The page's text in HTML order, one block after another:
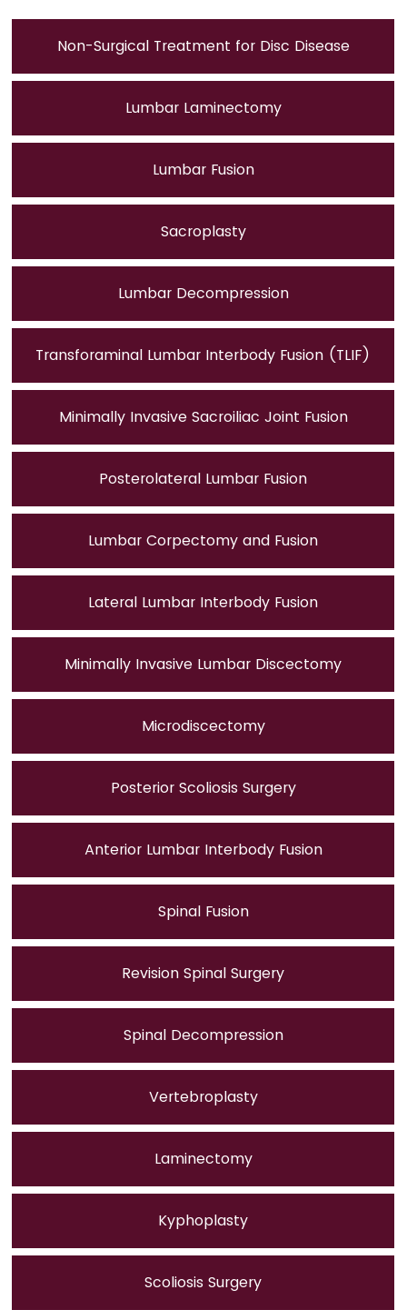
Non-Surgical Treatment for Disc Disease
Lumbar Laminectomy
Lumbar Fusion
Sacroplasty
Lumbar Decompression
Transforaminal Lumbar Interbody Fusion (TLIF)
Minimally Invasive Sacroiliac Joint Fusion
Posterolateral Lumbar Fusion
Lumbar Corpectomy and Fusion
Lateral Lumbar Interbody Fusion
Minimally Invasive Lumbar Discectomy
Microdiscectomy
Posterior Scoliosis Surgery
Anterior Lumbar Interbody Fusion
Spinal Fusion
Revision Spinal Surgery
Spinal Decompression
Vertebroplasty
Laminectomy
Kyphoplasty
Scoliosis Surgery